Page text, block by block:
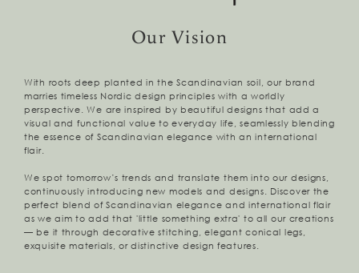
Our Vision
With roots deep planted in the Scandinavian soil, our brand
marries timeless Nordic design principles with a worldly
perspective. We are inspired by beautiful designs that add a
visual and functional value to everyday life, seamlessly blending
the essence of Scandinavian elegance with an international
flair.
We spot tomorrow’s trends and translate them into our designs,
continuously introducing new models and designs. Discover the
perfect blend of Scandinavian elegance and international flair
as we aim to add that 'little something extra' to all our creations
— be it through decorative stitching, elegant conical legs,
exquisite materials, or distinctive design features.